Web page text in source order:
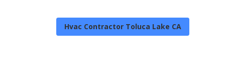
Hvac Contractor Toluca Lake CA